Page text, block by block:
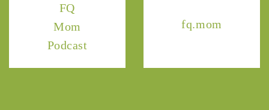
FQ
Mom
Podcast
fq.mom